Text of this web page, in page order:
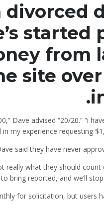
divorced
started
from
site over
Dave advised “20/20.” “i
my experience requesting
said they have never
really what they should count
reported, and we’ll stop
for solicitation, but users